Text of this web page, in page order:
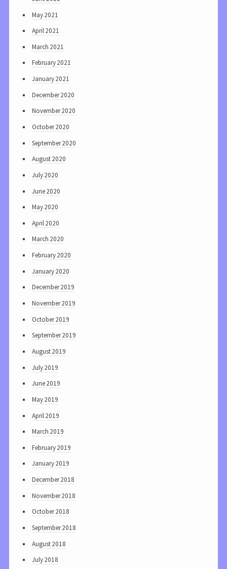
May 2021
April 2021
March 2021
February 2021
January 2021
December 2020
November 2020
October 2020
September 2020
August 2020
July 2020
June 2020
May 2020
April 2020
March 2020
February 2020
January 2020
December 2019
November 2019
October 2019
September 2019
August 2019
July 2019
June 2019
May 2019
April 2019
March 2019
February 2019
January 2019
December 2018
November 2018
October 2018
September 2018
August 2018
July 2018